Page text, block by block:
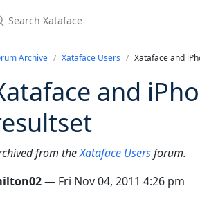
Archive Xataface Users Xataface and
and
from theXataface Usersforum.
— Fri Nov 04, 2011 4:26 pm